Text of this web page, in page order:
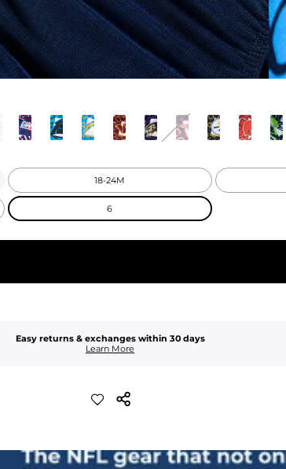
18-24M
6
Easy returns & exchanges within 30 days
Learn More